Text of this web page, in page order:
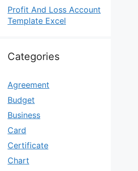
Profit And Loss Account
Template Excel
Categories
Agreement
Budget
Business
Card
Certificate
Chart